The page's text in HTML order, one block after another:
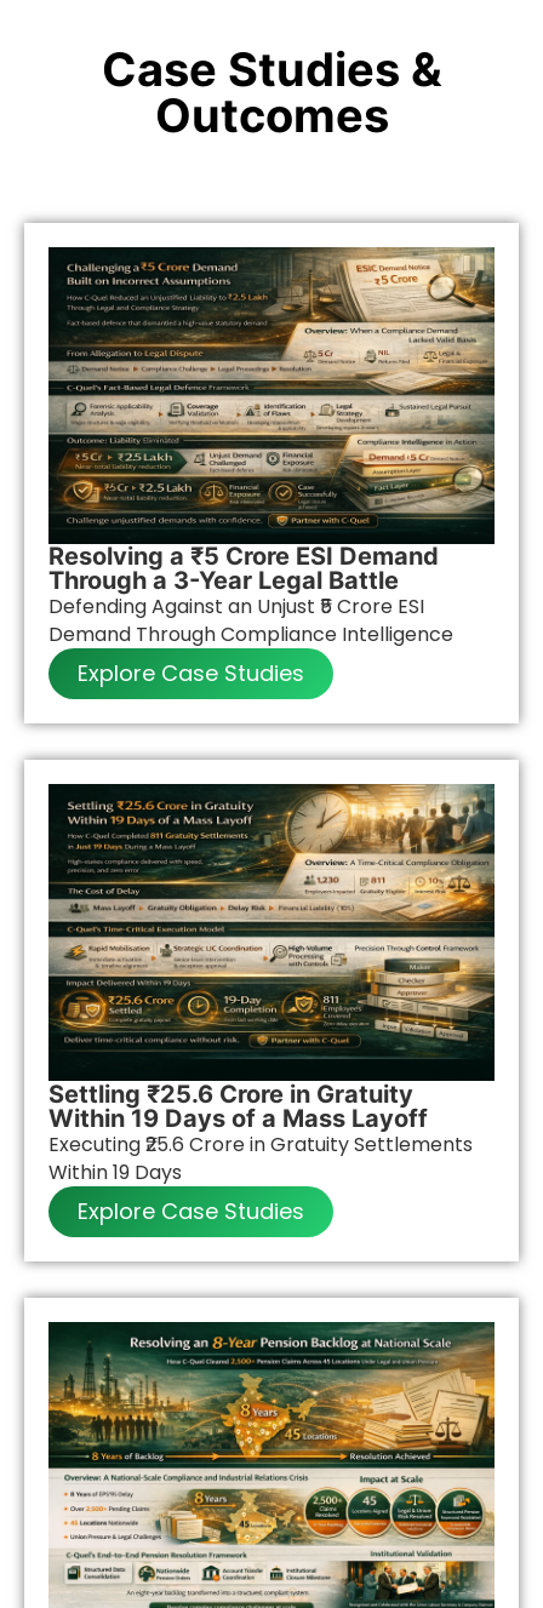
Case Studies &
Outcomes
Resolving a ₹5 Crore ESI Demand
Through a 3-Year Legal Battle
Defending Against an Unjust ₹5 Crore ESI
Demand Through Compliance Intelligence
Explore Case Studies
Settling ₹25.6 Crore in Gratuity
Within 19 Days of a Mass Layoff
Executing ₹25.6 Crore in Gratuity Settlements
Within 19 Days
Explore Case Studies